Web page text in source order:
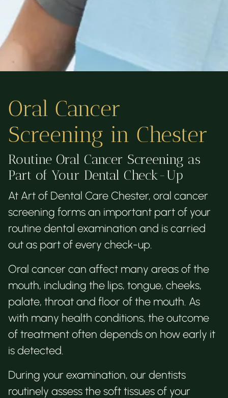
Oral Cancer
Screening in Chester
Routine Oral Cancer Screening as
Part of Your Dental Check-Up
At Art of Dental Care Chester, oral cancer
screening forms an important part of your
routine dental examination and is carried
out as part of every check-up.
Oral cancer can affect many areas of the
mouth, including the lips, tongue, cheeks,
palate, throat and floor of the mouth. As
with many health conditions, the outcome
of treatment often depends on how early it
is detected.
During your examination, our dentists
routinely assess the soft tissues of your